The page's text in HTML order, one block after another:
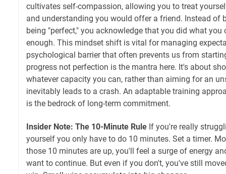
cultivates self-compassion, allowing you to treat
and understanding you would offer a friend. Instead of
being "perfect," you acknowledge that you did what
enough. This mindset shift is vital for managing
psychological barrier that often prevents us from
progress not perfection is the mantra here. It's about
whatever capacity you can, rather than aiming for an
inevitably leads to a crash. An adaptable training
is the bedrock of long-term commitment.
Insider Note: The 10-Minute Rule If you're really
yourself you only have to do 10 minutes. Set a timer.
those 10 minutes are up, you'll feel a surge of energy
want to continue. But even if you don't, you've still